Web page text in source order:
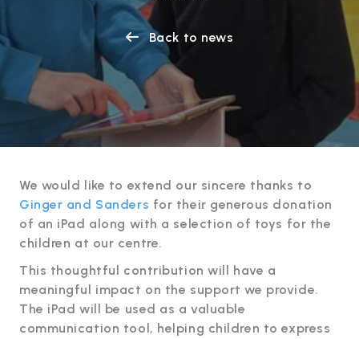
 Back to news
We would like to extend our sincere thanks to
Ginger and Sanders for their generous donation
of an iPad along with a selection of toys for the
children at our centre.
This thoughtful contribution will have a
meaningful impact on the support we provide.
The iPad will be used as a valuable
communication tool, helping children to express